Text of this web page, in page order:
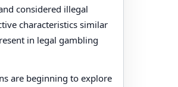
considered illegal
characteristics similar
in legal gambling
are beginning to explore